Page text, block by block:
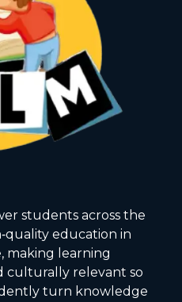
students across the
education in
making learning
culturally relevant so
turn knowledge